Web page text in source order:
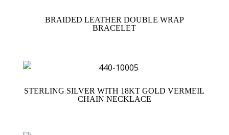
BRAIDED LEATHER DOUBLE WRAP
BRACELET
STERLING SILVER WITH 18KT GOLD VERMEIL
CHAIN NECKLACE